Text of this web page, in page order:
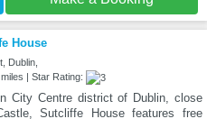
House
Dublin,
| Star Rating:
City Centre district of Dublin, close
Sutcliffe House features free